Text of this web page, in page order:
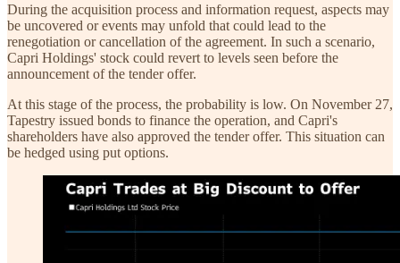
During the acquisition process and information request, aspects may
be uncovered or events may unfold that could lead to the
renegotiation or cancellation of the agreement. In such a scenario,
Capri Holdings' stock could revert to levels seen before the
announcement of the tender offer.
At this stage of the process, the probability is low. On November 27,
Tapestry issued bonds to finance the operation, and Capri's
shareholders have also approved the tender offer. This situation can
be hedged using put options.